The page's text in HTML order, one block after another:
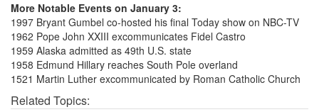
More Notable Events on January 3:
1997 Bryant Gumbel co-hosted his final Today show on NBC-TV
1962 Pope John XXIII excommunicates Fidel Castro
1959 Alaska admitted as 49th U.S. state
1958 Edmund Hillary reaches South Pole overland
1521 Martin Luther excommunicated by Roman Catholic Church
Related Topics: